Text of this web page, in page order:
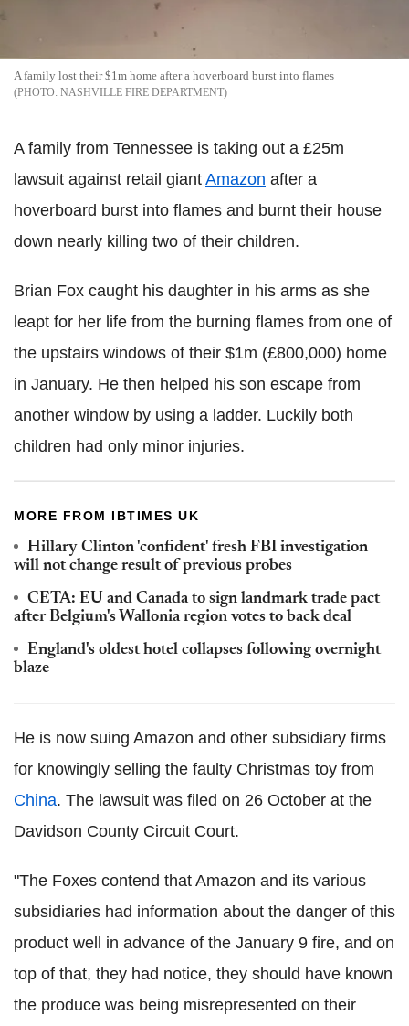
A family lost their $1m home after a hoverboard burst into flames
NASHVILLE FIRE DEPARTMENT
A family from Tennessee is taking out a £25m
lawsuit against retail giant Amazon after a
hoverboard burst into flames and burnt their house
down nearly killing two of their children.
Brian Fox caught his daughter in his arms as she
leapt for her life from the burning flames from one of
the upstairs windows of their $1m (£800,000) home
in January. He then helped his son escape from
another window by using a ladder. Luckily both
children had only minor injuries.
MORE FROM IBTIMES UK
Hillary Clinton 'confident' fresh FBI investigation
will not change result of previous probes
CETA: EU and Canada to sign landmark trade pact
after Belgium's Wallonia region votes to back deal
England's oldest hotel collapses following overnight
blaze
He is now suing Amazon and other subsidiary firms
for knowingly selling the faulty Christmas toy from
China. The lawsuit was filed on 26 October at the
Davidson County Circuit Court.
"The Foxes contend that Amazon and its various
subsidiaries had information about the danger of this
product well in advance of the January 9 fire, and on
top of that, they had notice, they should have known
the produce was being misrepresented on their